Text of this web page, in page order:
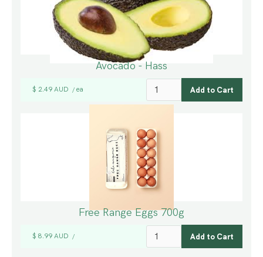
Avocado - Hass
$ 2.49 AUD / ea
Free Range Eggs 700g
$ 8.99 AUD /